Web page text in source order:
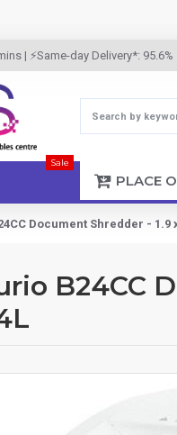
| ⚡Same-day Delivery*: 95.6%
Sale
PLACE
Document Shredder -
B24CC